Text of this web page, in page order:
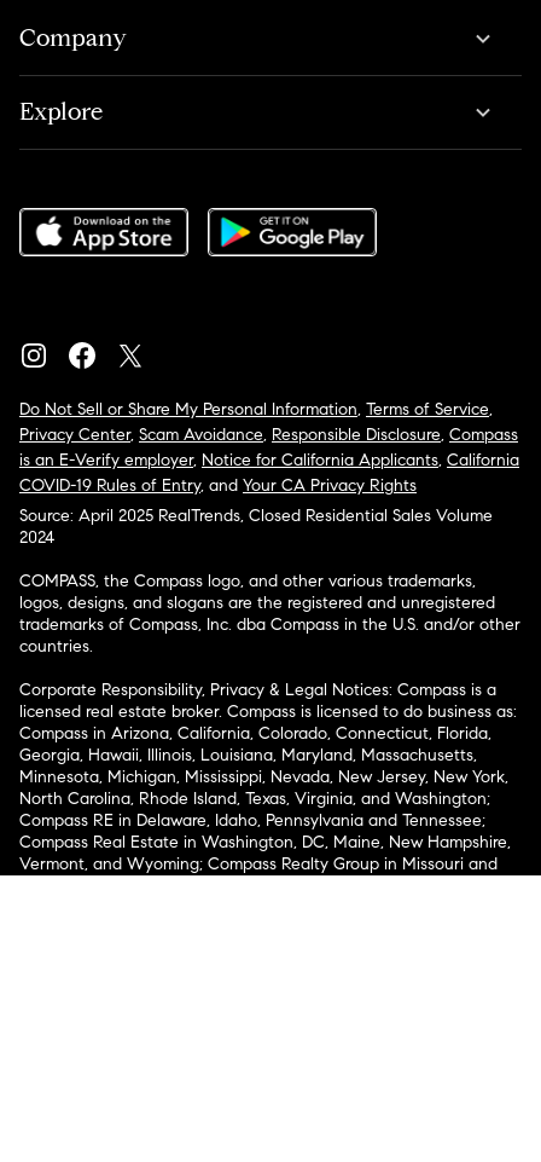
Company
Explore
Do Not Sell or Share My Personal Information, Terms of Service,
Privacy Center, Scam Avoidance, Responsible Disclosure, Compass
is an E-Verify employer, Notice for California Applicants, California
COVID-19 Rules of Entry, and Your CA Privacy Rights
Source: April 2025 RealTrends, Closed Residential Sales Volume
2024
COMPASS, the Compass logo, and other various trademarks,
logos, designs, and slogans are the registered and unregistered
trademarks of Compass, Inc. dba Compass in the U.S. and/or other
countries.
Corporate Responsibility, Privacy & Legal Notices: Compass is a
licensed real estate broker. Compass is licensed to do business as:
Compass in Arizona, California, Colorado, Connecticut, Florida,
Georgia, Hawaii, Illinois, Louisiana, Maryland, Massachusetts,
Minnesota, Michigan, Mississippi, Nevada, New Jersey, New York,
North Carolina, Rhode Island, Texas, Virginia, and Washington;
Compass RE in Delaware, Idaho, Pennsylvania and Tennessee;
Compass Real Estate in Washington, DC, Maine, New Hampshire,
Vermont, and Wyoming; Compass Realty Group in Missouri and